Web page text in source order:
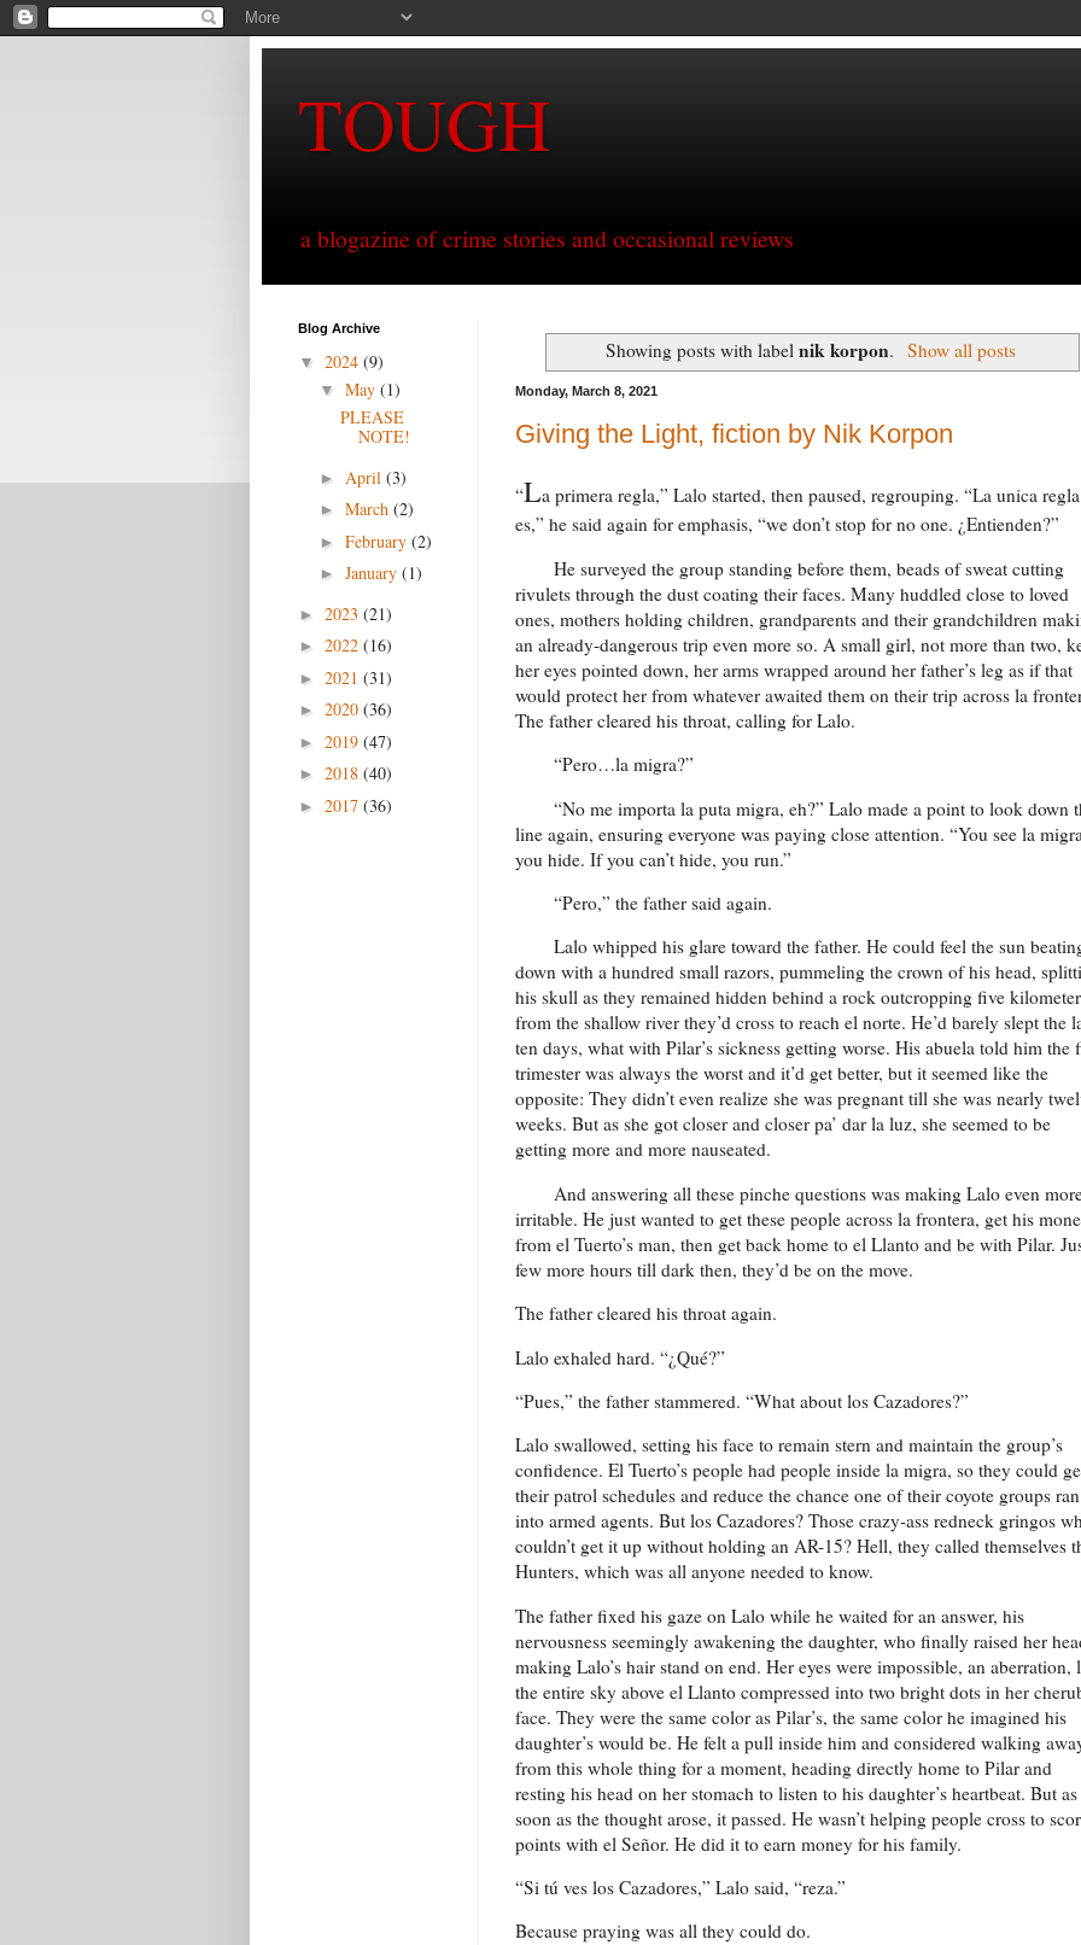
TOUGH
a blogazine of crime stories and occasional reviews
Showing posts with labelnik korpon. Show all posts
Monday, March 8, 2021
Giving the Light, fiction by Nik Korpon
“La primera regla,” Lalo started, then paused, regrouping. “La unica regla
es,” he said again for emphasis, “we don’t stop for no one. ¿Entienden?”
He surveyed the group standing before them, beads of sweat cutting
rivulets through the dust coating their faces. Many huddled close to loved
ones, mothers holding children, grandparents and their grandchildren
an already-dangerous trip even more so. A small girl, not more than two,
her eyes pointed down, her arms wrapped around her father’s leg as if that
would protect her from whatever awaited them on their trip across la
The father cleared his throat, calling for Lalo.
“Pero…la migra?”
“No me importa la puta migra, eh?” Lalo made a point to look down
line again, ensuring everyone was paying close attention. “You see la
you hide. If you can’t hide, you run.”
“Pero,” the father said again.
Lalo whipped his glare toward the father. He could feel the sun
down with a hundred small razors, pummeling the crown of his head,
his skull as they remained hidden behind a rock outcropping five
from the shallow river they’d cross to reach el norte. He’d barely slept the
ten days, what with Pilar’s sickness getting worse. His abuela told him the
trimester was always the worst and it’d get better, but it seemed like the
opposite: They didn’t even realize she was pregnant till she was nearly
weeks. But as she got closer and closer pa’ dar la luz, she seemed to be
getting more and more nauseated.
And answering all these pinche questions was making Lalo even
irritable. He just wanted to get these people across la frontera, get his
from el Tuerto’s man, then get back home to el Llanto and be with Pilar.
few more hours till dark then, they’d be on the move.
The father cleared his throat again.
Lalo exhaled hard. “¿Qué?”
“Pues,” the father stammered. “What about los Cazadores?”
Lalo swallowed, setting his face to remain stern and maintain the group’s
confidence. El Tuerto’s people had people inside la migra, so they could
their patrol schedules and reduce the chance one of their coyote groups ran
into armed agents. But los Cazadores? Those crazy-ass redneck gringos
couldn’t get it up without holding an AR-15? Hell, they called themselves
Hunters, which was all anyone needed to know.
The father fixed his gaze on Lalo while he waited for an answer, his
nervousness seemingly awakening the daughter, who finally raised her
making Lalo’s hair stand on end. Her eyes were impossible, an aberration,
the entire sky above el Llanto compressed into two bright dots in her
face. They were the same color as Pilar’s, the same color he imagined his
daughter’s would be. He felt a pull inside him and considered walking
from this whole thing for a moment, heading directly home to Pilar and
resting his head on her stomach to listen to his daughter’s heartbeat. But as
soon as the thought arose, it passed. He wasn’t helping people cross to
points with el Señor. He did it to earn money for his family.
“Si tú ves los Cazadores,” Lalo said, “reza.”
Because praying was all they could do.
Blog Archive
▼ 2024 (9)
▼ May (1)
PLEASE
NOTE!
► April (3)
► March (2)
► February (2)
► January (1)
► 2023 (21)
► 2022 (16)
► 2021 (31)
► 2020 (36)
► 2019 (47)
► 2018 (40)
► 2017 (36)